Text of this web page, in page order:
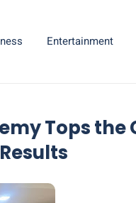
Entertainment
Tops the